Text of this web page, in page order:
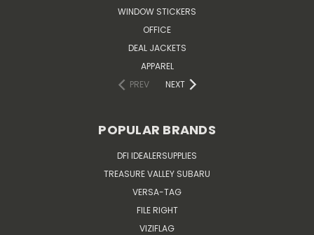
WINDOW STICKERS
OFFICE
DEAL JACKETS
APPAREL
PREV
NEXT
POPULAR BRANDS
DFI IDEALERSUPPLIES
TREASURE VALLEY SUBARU
VERSA-TAG
FILE RIGHT
VIZIFLAG